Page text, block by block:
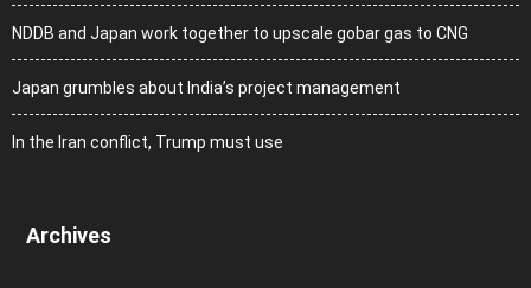
NDDB and Japan work together to upscale gobar gas to CNG
Japan grumbles about India’s project management
In the Iran conflict, Trump must use
Archives